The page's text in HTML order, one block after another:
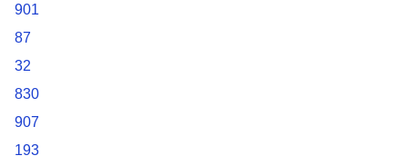
901
87
32
830
907
193